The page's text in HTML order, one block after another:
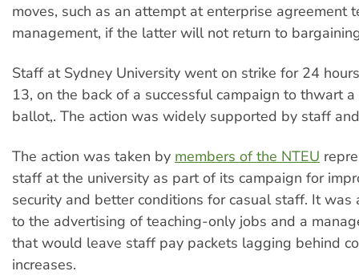
moves, such as an attempt at enterprise agreement
management, if the latter will not return to
Staff at Sydney University went on strike for 24
13, on the back of a successful campaign to thwart
ballot,. The action was widely supported by staff
The action was taken by members of the NTEU
staff at the university as part of its campaign for
security and better conditions for casual staff. It was
to the advertising of teaching-only jobs and a
that would leave staff pay packets lagging behind
increases.